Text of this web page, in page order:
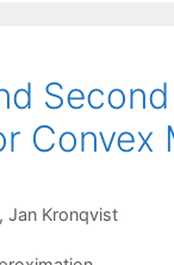
Convex
Jan Kronqvist